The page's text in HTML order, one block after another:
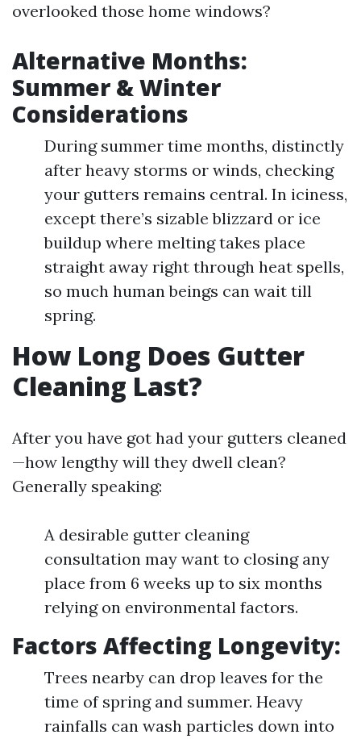
overlooked those home windows?
Alternative Months:
Summer & Winter
Considerations
During summer time months, distinctly
after heavy storms or winds, checking
your gutters remains central. In iciness,
except there’s sizable blizzard or ice
buildup where melting takes place
straight away right through heat spells,
so much human beings can wait till
spring.
How Long Does Gutter
Cleaning Last?
After you have got had your gutters cleaned
—how lengthy will they dwell clean?
Generally speaking:
A desirable gutter cleaning
consultation may want to closing any
place from 6 weeks up to six months
relying on environmental factors.
Factors Affecting Longevity:
Trees nearby can drop leaves for the
time of spring and summer. Heavy
rainfalls can wash particles down into